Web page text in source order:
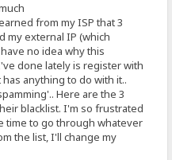
from my ISP that 3
my external IP (which
no idea why this
done lately is register with
anything to do with it..
Here are the 3
blacklist. I'm so frustrated
time to go through whatever
the list, I'll change my